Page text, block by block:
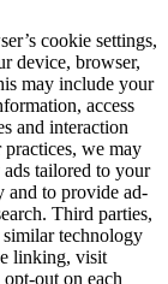
cookie settings,
device, browser,
may include your
access
and interaction
we may
tailored to your
and to provide ad-
Third parties,
technology
linking, visit
out on each